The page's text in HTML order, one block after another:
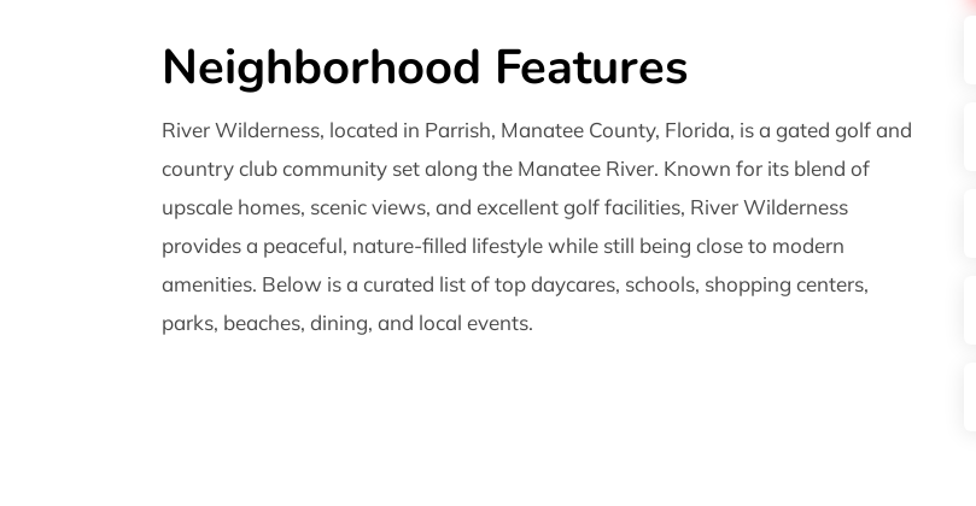
Neighborhood Features
River Wilderness, located in Parrish, Manatee County, Florida, is a gated golf and
country club community set along the Manatee River. Known for its blend of
upscale homes, scenic views, and excellent golf facilities, River Wilderness
provides a peaceful, nature-filled lifestyle while still being close to modern
amenities. Below is a curated list of top daycares, schools, shopping centers,
parks, beaches, dining, and local events.